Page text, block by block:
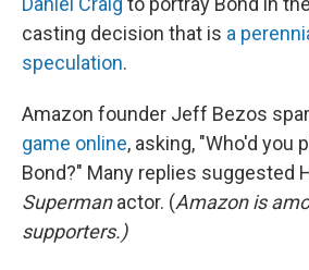
casting decision that is a
speculation.
Amazon founder Jeff Bezos
game online, asking, "Who'd you
Bond?" Many replies suggested
Supermanactor. (Amazon is
supporters.)